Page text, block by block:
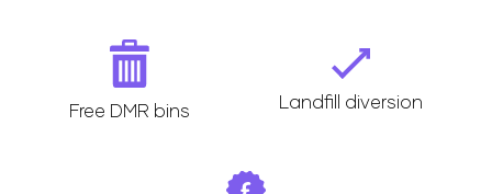
Free DMR bins Landfill diversion